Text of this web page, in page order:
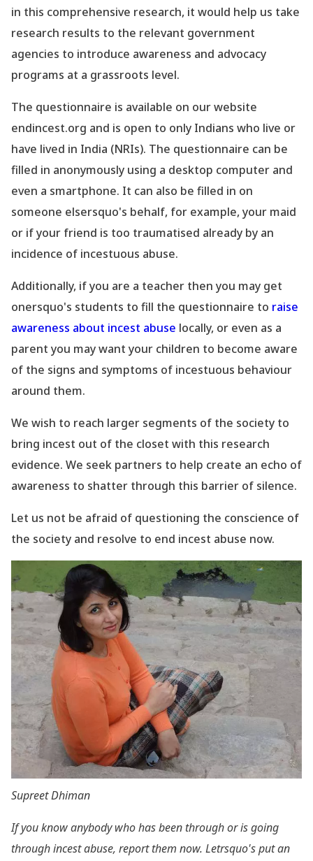
in this comprehensive research, it would help us take
research results to the relevant government
agencies to introduce awareness and advocacy
programs at a grassroots level.
The questionnaire is available on our website
endincest.org and is open to only Indians who live or
have lived in India (NRIs). The questionnaire can be
filled in anonymously using a desktop computer and
even a smartphone. It can also be filled in on
someone elsersquo's behalf, for example, your maid
or if your friend is too traumatised already by an
incidence of incestuous abuse.
Additionally, if you are a teacher then you may get
onersquo's students to fill the questionnaire to raise
awareness about incest abuse locally, or even as a
parent you may want your children to become aware
of the signs and symptoms of incestuous behaviour
around them.
We wish to reach larger segments of the society to
bring incest out of the closet with this research
evidence. We seek partners to help create an echo of
awareness to shatter through this barrier of silence.
Let us not be afraid of questioning the conscience of
the society and resolve to end incest abuse now.
Supreet Dhiman
If you know anybody who has been through or is going
through incest abuse, report them now. Letrsquo's put an